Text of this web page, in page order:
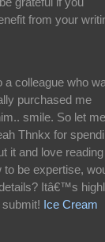
from your
a colleague who
purchased me
smile. So let me
Thnkx for
it and love reading
to be expertise,
Itâ€™s
Ice Cream